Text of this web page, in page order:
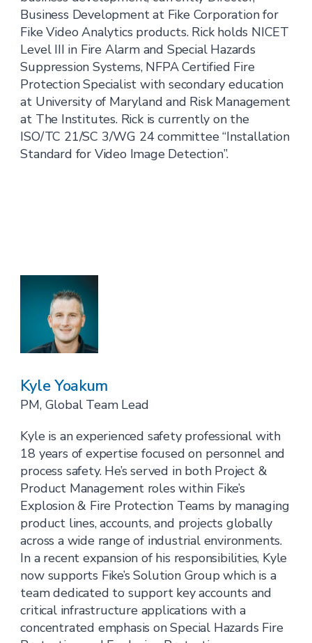
Business Development at Fike Corporation for
Fike Video Analytics products. Rick holds NICET
Level III in Fire Alarm and Special Hazards
Suppression Systems, NFPA Certified Fire
Protection Specialist with secondary education
at University of Maryland and Risk Management
at The Institutes. Rick is currently on the
ISO/TC 21/SC 3/WG 24 committee “Installation
Standard for Video Image Detection”.
Kyle Yoakum
PM, Global Team Lead
Kyle is an experienced safety professional with
18 years of expertise focused on personnel and
process safety. He’s served in both Project &
Product Management roles within Fike’s
Explosion & Fire Protection Teams by managing
product lines, accounts, and projects globally
across a wide range of industrial environments.
In a recent expansion of his responsibilities, Kyle
now supports Fike’s Solution Group which is a
team dedicated to support key accounts and
critical infrastructure applications with a
concentrated emphasis on Special Hazards Fire